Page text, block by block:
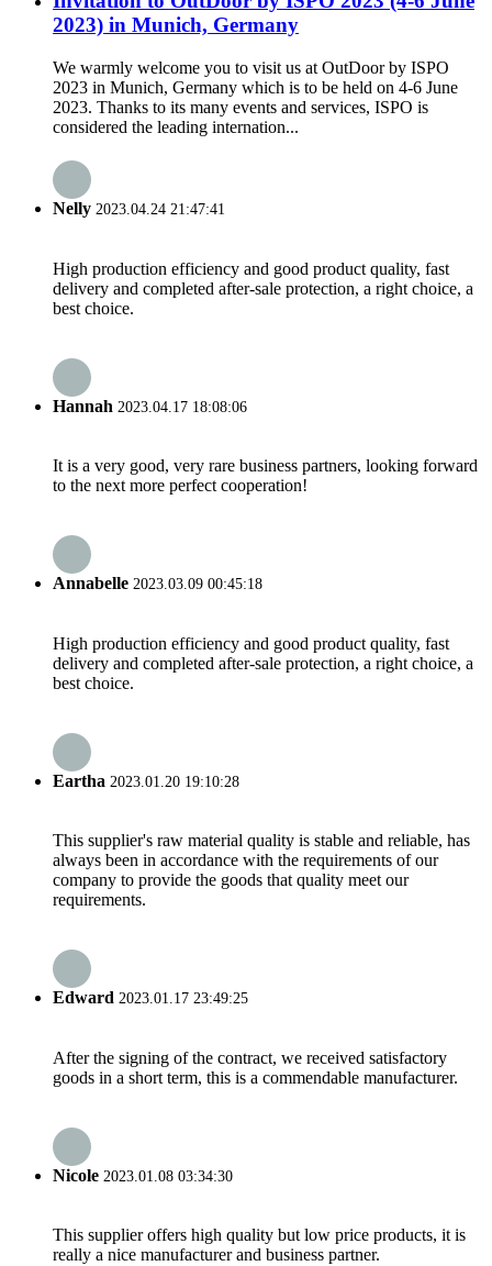
2023) in Munich, Germany
We warmly welcome you to visit us at OutDoor by ISPO
2023 in Munich, Germany which is to be held on 4-6 June
2023. Thanks to its many events and services, ISPO is
considered the leading internation...
Nelly 2023.04.24 21:47:41
High production efficiency and good product quality, fast
delivery and completed after-sale protection, a right choice, a
best choice.
Hannah 2023.04.17 18:08:06
It is a very good, very rare business partners, looking forward
to the next more perfect cooperation!
Annabelle 2023.03.09 00:45:18
High production efficiency and good product quality, fast
delivery and completed after-sale protection, a right choice, a
best choice.
Eartha 2023.01.20 19:10:28
This supplier's raw material quality is stable and reliable, has
always been in accordance with the requirements of our
company to provide the goods that quality meet our
requirements.
Edward 2023.01.17 23:49:25
After the signing of the contract, we received satisfactory
goods in a short term, this is a commendable manufacturer.
Nicole 2023.01.08 03:34:30
This supplier offers high quality but low price products, it is
really a nice manufacturer and business partner.